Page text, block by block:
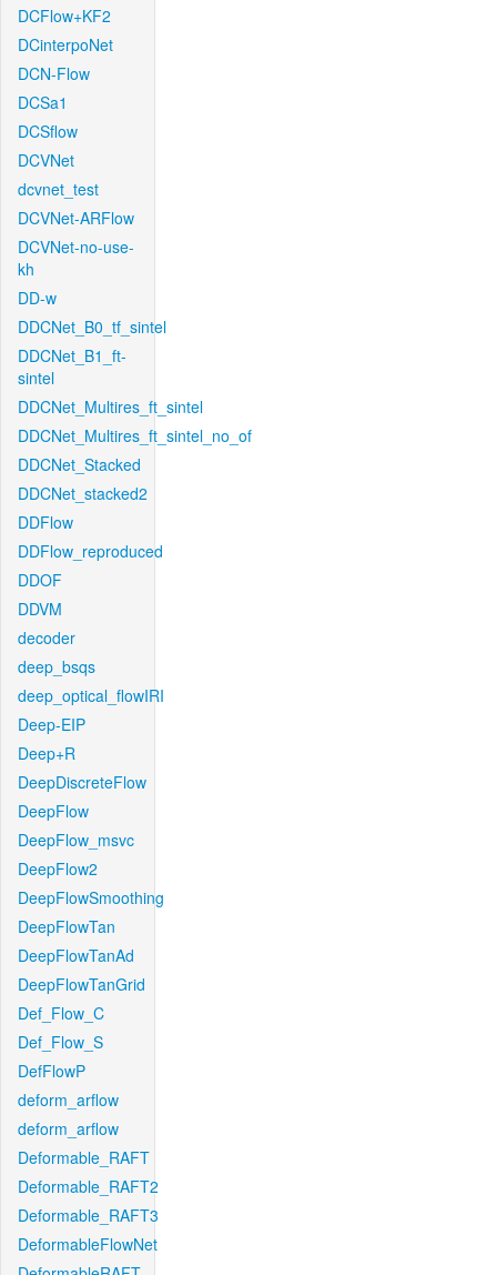
DCFlow+KF2
DCinterpoNet
DCN-Flow
DCSa1
DCSflow
DCVNet
dcvnet_test
DCVNet-ARFlow
DCVNet-no-use-
kh
DD-w
DDCNet_B0_tf_sintel
DDCNet_B1_ft-
sintel
DDCNet_Multires_ft_sintel
DDCNet_Multires_ft_sintel_no_of
DDCNet_Stacked
DDCNet_stacked2
DDFlow
DDFlow_reproduced
DDOF
DDVM
decoder
deep_bsqs
deep_optical_flowIRI
Deep-EIP
Deep+R
DeepDiscreteFlow
DeepFlow
DeepFlow_msvc
DeepFlow2
DeepFlowSmoothing
DeepFlowTan
DeepFlowTanAd
DeepFlowTanGrid
Def_Flow_C
Def_Flow_S
DefFlowP
deform_arflow
deform_arflow
Deformable_RAFT
Deformable_RAFT2
Deformable_RAFT3
DeformableFlowNet